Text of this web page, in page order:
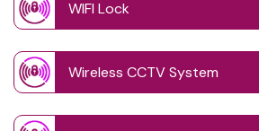
WIFI Lock
Wireless CCTV System